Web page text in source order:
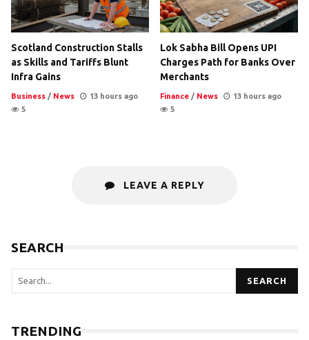
Scotland Construction Stalls
as Skills and Tariffs Blunt
Infra Gains
Business / News
13 hours ago
5
Lok Sabha Bill Opens UPI
Charges Path for Banks Over
Merchants
Finance / News
13 hours ago
5
LEAVE A REPLY
SEARCH
SEARCH
TRENDING